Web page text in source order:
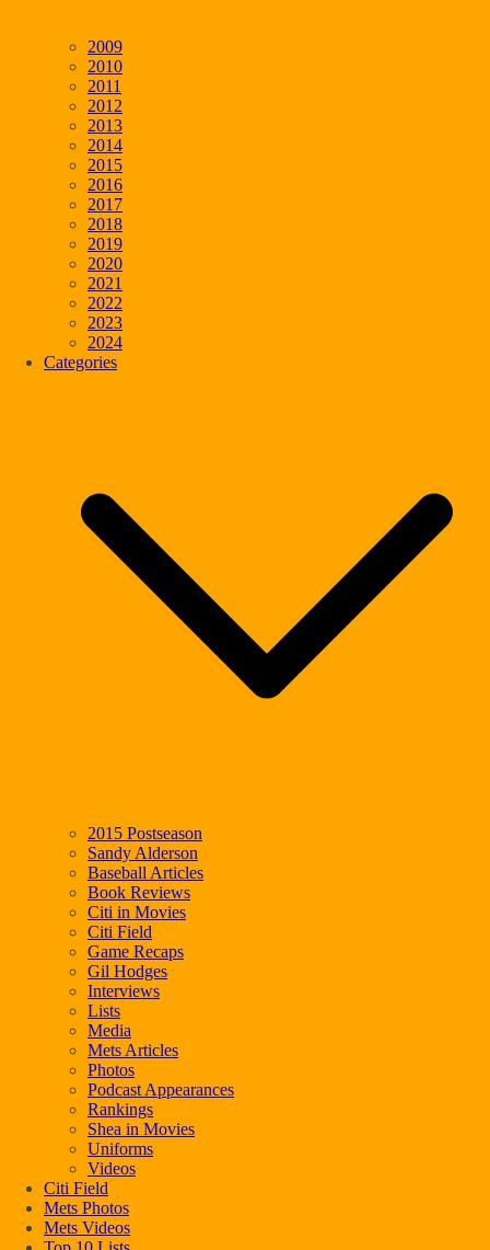
2009
2010
2011
2012
2013
2014
2015
2016
2017
2018
2019
2020
2021
2022
2023
2024
Categories
2015 Postseason
Sandy Alderson
Baseball Articles
Book Reviews
Citi in Movies
Citi Field
Game Recaps
Gil Hodges
Interviews
Lists
Media
Mets Articles
Photos
Podcast Appearances
Rankings
Shea in Movies
Uniforms
Videos
Citi Field
Mets Photos
Mets Videos